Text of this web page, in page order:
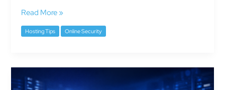
Read More »
Hosting Tips Online Security
Hosting: